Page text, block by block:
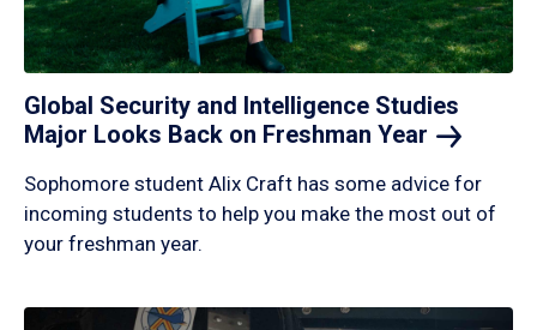
Global Security and Intelligence Studies
Major Looks Back on Freshman Year
Sophomore student Alix Craft has some advice for
incoming students to help you make the most out of
your freshman year.